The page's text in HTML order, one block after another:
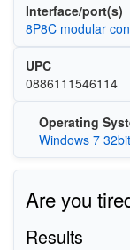
Interface/port(s)
8P8C modular
UPC
0886111546114
Operating
Windows 7 32bit
Are you
Results